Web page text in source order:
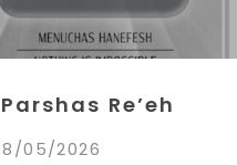
Re’eh
05/2026